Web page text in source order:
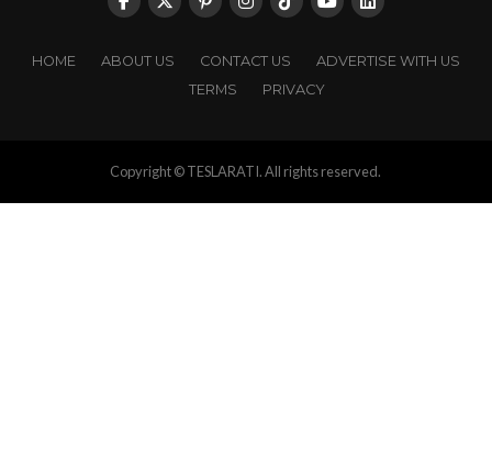
HOME ABOUT US CONTACT US
ADVERTISE WITH US
TERMS
PRIVACY
Copyright © TESLARATI. All rights reserved.